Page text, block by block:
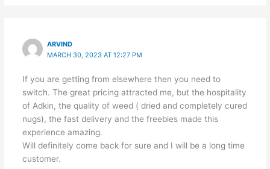
ARVIND
MARCH 30, 2023 AT 12:27 PM
If you are getting from elsewhere then you need to
switch. The great pricing attracted me, but the hospitality
of Adkin, the quality of weed ( dried and completely cured
nugs), the fast delivery and the freebies made this
experience amazing.
Will definitely come back for sure and I will be a long time
customer.